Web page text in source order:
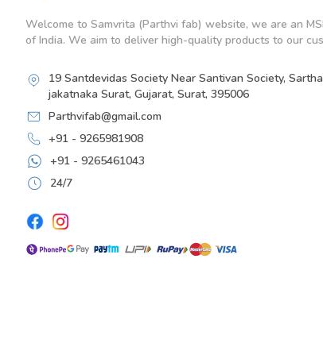
Welcome to Samvrita (Parthvi fab) website, we are an
of India. We aim to deliver high-quality products to our
19 Santdevidas Society Near Santivan Society,
jakatnaka Surat, Gujarat, Surat, 395006
Parthvifab@gmail.com
+91 - 9265981908
+91 - 9265461043
24/7